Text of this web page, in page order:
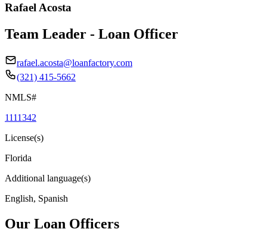
Rafael Acosta
Team Leader - Loan Officer
rafael.acosta@loanfactory.com
(321) 415-5662
NMLS#
1111342
License(s)
Florida
Additional language(s)
English, Spanish
Our Loan Officers